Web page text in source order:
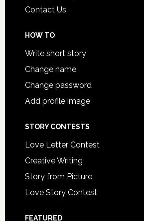
Contact Us
HOW TO
Write short story
Change name
Change password
Add profile image
STORY CONTESTS
Love Letter Contest
Creative Writing
Story from Picture
Love Story Contest
FEATURED